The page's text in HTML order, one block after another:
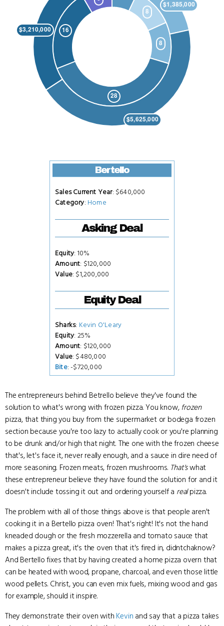
Bertello
Sales Current Year: $640,000
Category: Home
Asking Deal
Equity: 10%
Amount: $120,000
Value: $1,200,000
Equity Deal
Sharks: Kevin O'Leary
Equity: 25%
Amount: $120,000
Value: $480,000
Bite: -$720,000
The entrepreneurs behind Betrello believe they've found the
solution to what's wrong with frozen pizza. You know, frozen
pizza, that thing you buy from the supermarket or bodega frozen
section because you're too lazy to actually cook or you're planning
to be drunk and/or high that night. The one with the frozen cheese
that's, let's face it, never really enough, and a sauce in dire need of
more seasoning. Frozen meats, frozen mushrooms. That'swhat
these entrepreneur believe they have found the solution for and it
doesn't include tossing it out and ordering yourself a realpizza.
The problem with all of those things above is that people aren't
cooking it in a Bertello pizza oven! That's right! It's not the hand
kneaded dough or the fresh mozzerella and tomato sauce that
makes a pizza great, it's the oven that it's fired in, didntchaknow?
And Bertello fixes that by having created a home pizza overn that
can be heated with wood, propane, charcoal, and even those little
wood pellets. Christ, you can even mix fuels, mixing wood and gas
for example, should it inspire.
They demonstrate their oven with Kevin and say that a pizza takes